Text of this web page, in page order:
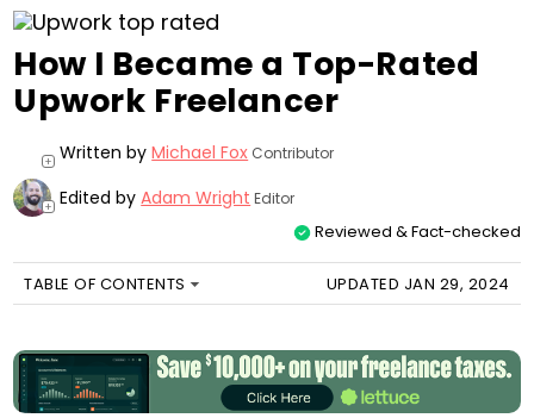
How I Became a Top-Rated
Upwork Freelancer
+ Written byMichael Fox Contributor
+ Edited byAdam Wright Editor
Reviewed & Fact-checked
TABLE OF CONTENTS UPDATED JAN 29, 2024